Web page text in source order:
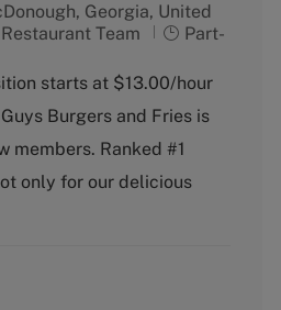
Georgia, United
Restaurant Team
J
b
y
p
Part-
starts at $13.00/hour
Burgers and Fries is
members. Ranked #1
only for our delicious